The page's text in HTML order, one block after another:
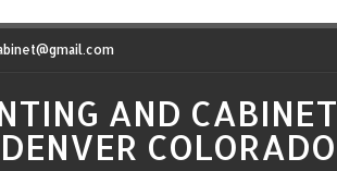
AND CABINET
COLORADO